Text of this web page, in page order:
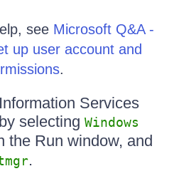
see Microsoft Q&A -
up user account and
.
Services
selecting Windows
the Run window, and
.